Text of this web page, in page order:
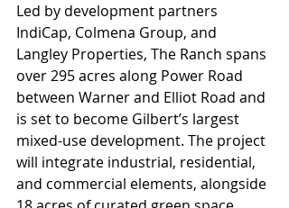
Led by development partners
IndiCap, Colmena Group, and
Langley Properties, The Ranch spans
over 295 acres along Power Road
between Warner and Elliot Road and
is set to become Gilbert’s largest
mixed-use development. The project
will integrate industrial, residential,
and commercial elements, alongside